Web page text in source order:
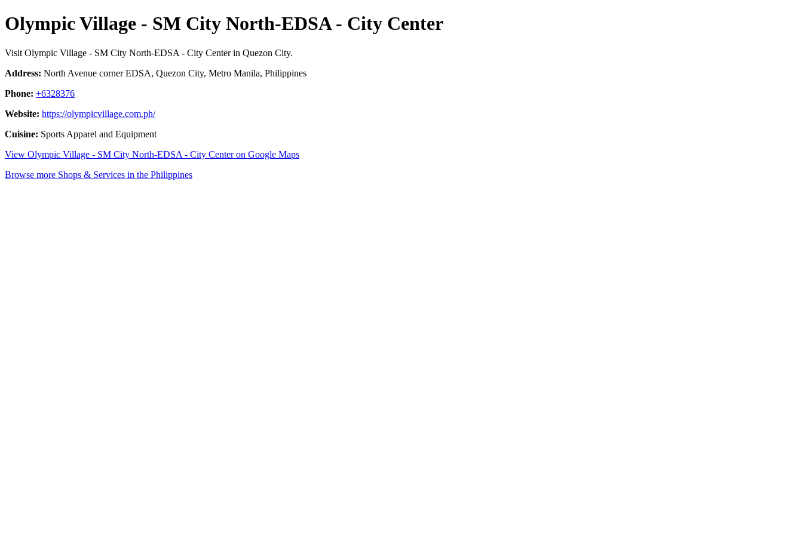
Olympic Village - SM City North-EDSA - City Center
Visit Olympic Village - SM City North-EDSA - City Center in Quezon City.
Address: North Avenue corner EDSA, Quezon City, Metro Manila, Philippines
Phone: +6328376
Website: https://olympicvillage.com.ph/
Cuisine: Sports Apparel and Equipment
View Olympic Village - SM City North-EDSA - City Center on Google Maps
Browse more Shops & Services in the Philippines